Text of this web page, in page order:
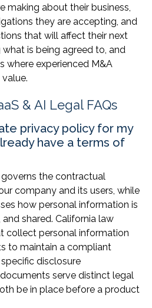
making about their business,
they are accepting, and
that will affect their next
is being agreed to, and
where experienced M&A
& AI Legal FAQs
privacy policy for my
have a terms of
the contractual
company and its users, while
how personal information is
shared. California law
collect personal information
to maintain a compliant
disclosure
serve distinct legal
be in place before a product